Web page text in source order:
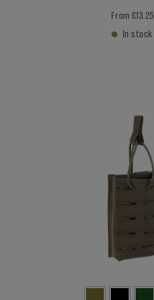
From €13.25
In stock